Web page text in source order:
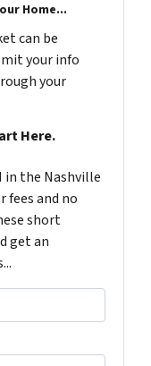
Home...
can be
your info
your
Here.
in the Nashville
fees and no
short
get an